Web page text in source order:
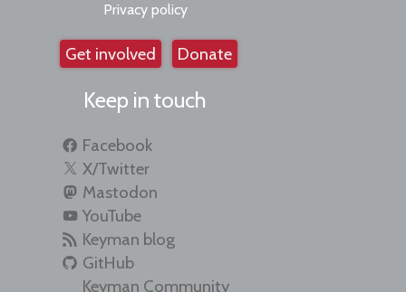
Privacy policy
Get involved Donate
Keep in touch
Facebook
X/Twitter
Mastodon
YouTube
Keyman blog
GitHub
Keyman Community